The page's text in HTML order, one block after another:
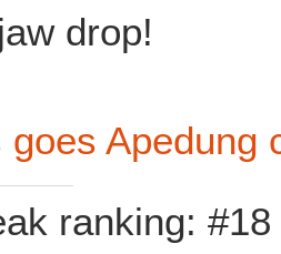
drop!
Apedung
ranking: #18